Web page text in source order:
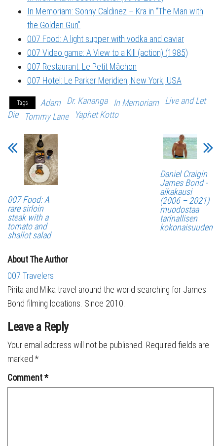
In Memoriam: Sonny Caldinez – Kra in “The Man with
the Golden Gun”
007 Food: A light supper with vodka and caviar
007 Video game: A View to a Kill (action) (1985)
007 Restaurant: Le Petit Mâchon
007 Hotel: Le Parker Meridien, New York, USA
Tags Adam Dr. Kananga In Memoriam
Live and Let
Die
Tommy Lane Yaphet Kotto
007 Food: A
rare sirloin
steak with a
tomato and
shallot salad
Daniel Craigin
James Bond -
aikakausi
(2006 – 2021)
muodostaa
tarinallisen
kokonaisuuden
About The Author
007 Travelers
Pirita and Mika travel around the world searching for James
Bond filming locations. Since 2010.
Leave a Reply
Your email address will not be published. Required fields are
marked *
Comment*